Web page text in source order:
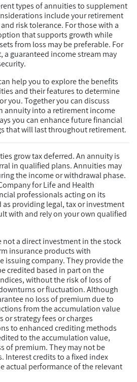
types of annuities to supplement
include your retirement
risk tolerance. For those with a
that supports growth while
from loss may be preferable. For
guaranteed income stream may
help you to explore the benefits
and their features to determine
you. Together you can discuss
annuity into a retirement income
you can enhance future financial
that will last throughout retirement.
grow tax deferred. An annuity is
in qualified plans. Annuities may
the income or withdrawal phase.
for Life and Health
professionals acting on its
providing legal, tax or investment
with and rely on your own qualified
not a direct investment in the stock
insurance products with
issuing company. They provide the
credited based in part on the
without the risk of loss of
or fluctuation. Although
no loss of premium due to
from the accumulation value
strategy fees or charges
to enhanced crediting methods
to the accumulation value,
of premium. They may not be
Interest credits to a fixed index
actual performance of the relevant